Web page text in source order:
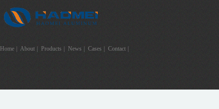
Home | About | Products | News | Cases | Contact |